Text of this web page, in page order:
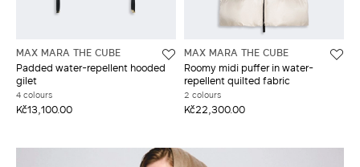
MAX MARA THE CUBE
Padded water-repellent hooded
gilet
4 colours
Kč13,100.00
MAX MARA THE CUBE
Roomy midi puffer in water-
repellent quilted fabric
2 colours
Kč22,300.00